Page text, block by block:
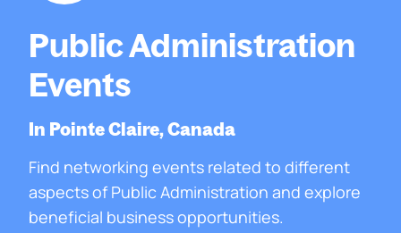
Public Administration
Events
In Pointe Claire, Canada
Find networking events related to different
aspects of Public Administration and explore
beneficial business opportunities.